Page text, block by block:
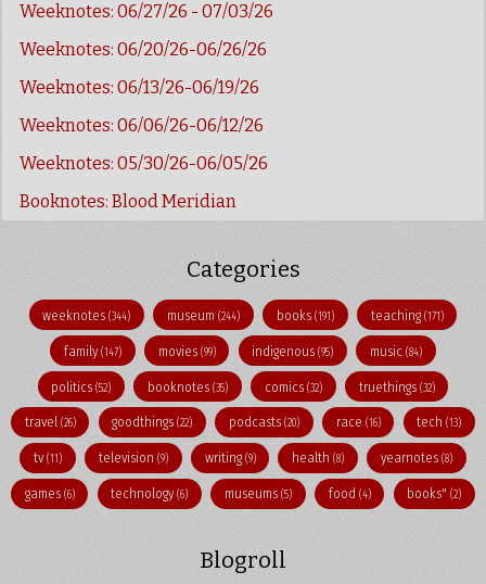
Weeknotes: 06/27/26 - 07/03/26
Weeknotes: 06/20/26-06/26/26
Weeknotes: 06/13/26-06/19/26
Weeknotes: 06/06/26-06/12/26
Weeknotes: 05/30/26-06/05/26
Booknotes: Blood Meridian
Categories
weeknotes(344) museum(244) books (191) teaching (171)
family(147) movies (99) indigenous(95) music(84)
politics(52) booknotes(35) comics (32) truethings (32)
travel (26) goodthings(22) podcasts (20) race (16) tech(13)
tv(11) television (9) writing (9) health(8) yearnotes (8)
games (6) technology(6) museums (5) food (4) books"(2)
Blogroll